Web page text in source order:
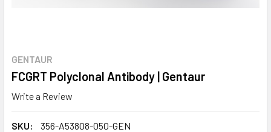
GENTAUR
FCGRT Polyclonal Antibody | Gentaur
Write a Review
SKU:
356-A53808-050-GEN